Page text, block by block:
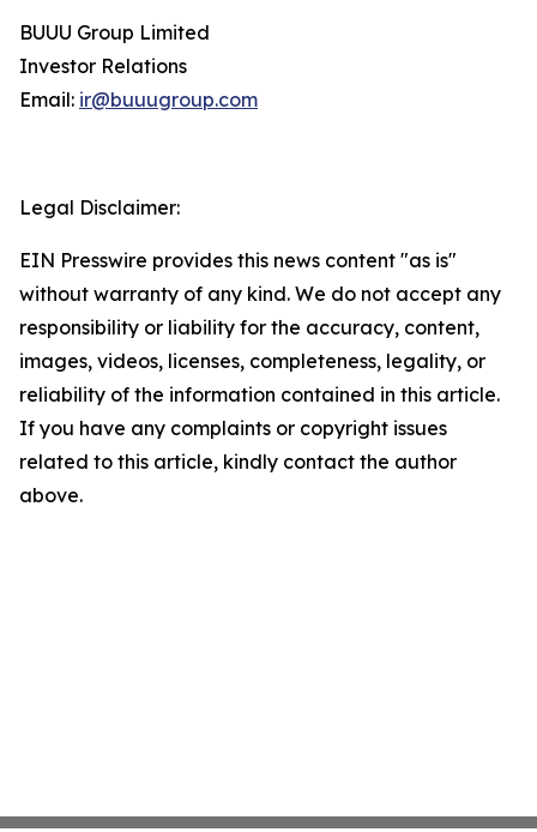
BUUU Group Limited
Investor Relations
Email: ir@buuugroup.com
Legal Disclaimer:
EIN Presswire provides this news content "as is"
without warranty of any kind. We do not accept any
responsibility or liability for the accuracy, content,
images, videos, licenses, completeness, legality, or
reliability of the information contained in this article.
If you have any complaints or copyright issues
related to this article, kindly contact the author
above.